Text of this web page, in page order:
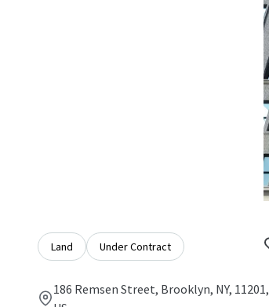
Land Under Contract
186 Remsen Street, Brooklyn, NY, 11201,